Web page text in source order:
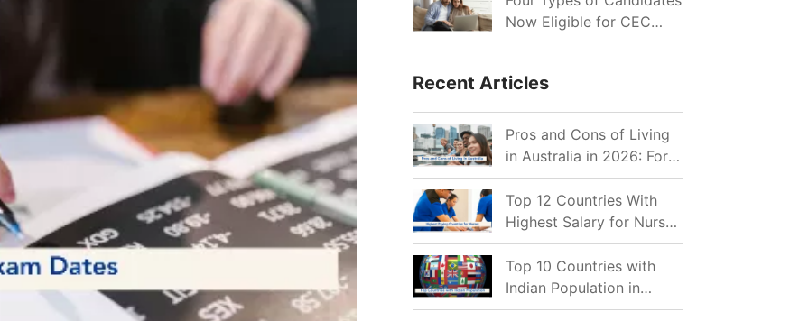
Now Eligible for CEC
Recent Articles
Pros and Cons of Living
in Australia in 2026: For
Individuals and Families
Top 12 Countries With
Highest Salary for Nurses
2026
Top 10 Countries with
Indian Population in
2026: Where Do Indians